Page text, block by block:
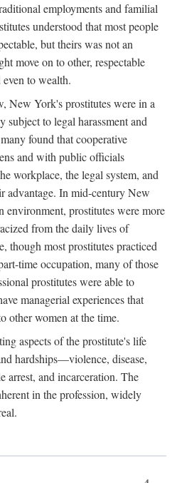
employments and familial
understood that most people
but theirs was not an
move on to other, respectable
to wealth.
New York's prostitutes were in a
to legal harassment and
found that cooperative
and with public officials
workplace, the legal system, and
advantage. In mid-century New
prostitutes were more
from the daily lives of
though most prostitutes practiced
time occupation, many of those
prostitutes were able to
managerial experiences that
other women at the time.
aspects of the prostitute's life
hardships—violence, disease,
arrest, and incarceration. The
in the profession, widely